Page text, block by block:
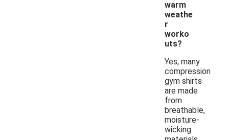
warm
weathe
r
worko
uts?
Yes, many
compression
gym shirts
are made
from
breathable,
moisture-
wicking